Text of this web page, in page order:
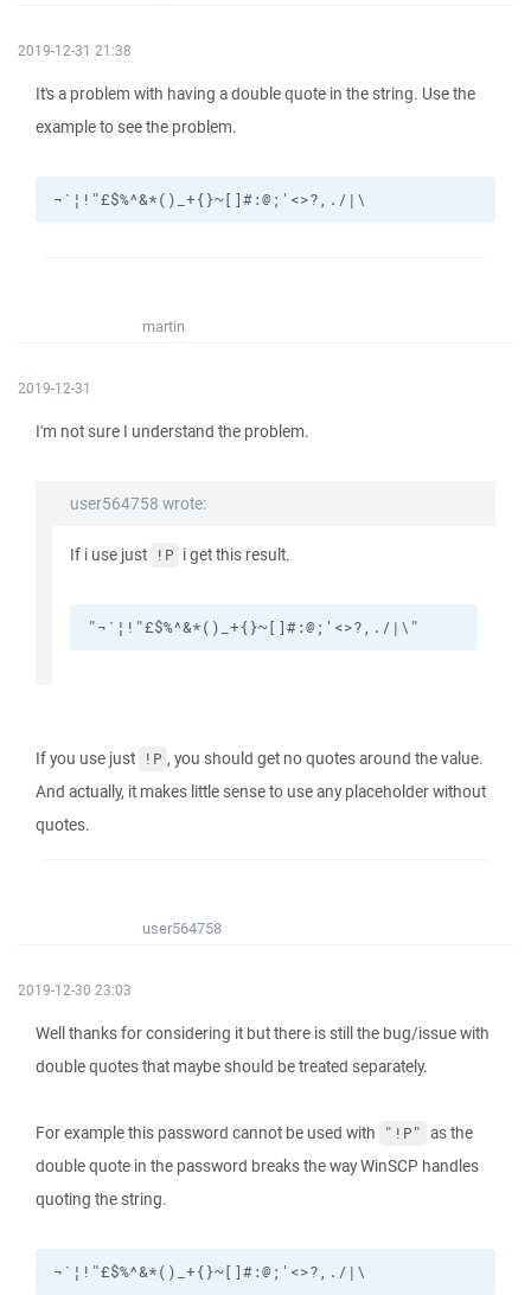
2019-12-31 21:38
It's a problem with having a double quote in the string. Use the
example to see the problem.
¬`¦!"£$%^&*()_+{}~[]#:@;'<>?,./|\
martin
2019-12-31
I'm not sure I understand the problem.
user564758 wrote:
If i use just !P i get this result.
"¬`¦!"£$%^&*()_+{}~[]#:@;'<>?,./|\"
If you use just !P , you should get no quotes around the value.
And actually, it makes little sense to use any placeholder without
quotes.
user564758
2019-12-30 23:03
Well thanks for considering it but there is still the bug/issue with
double quotes that maybe should be treated separately.
For example this password cannot be used with "!P" as the
double quote in the password breaks the way WinSCP handles
quoting the string.
¬`¦!"£$%^&*()_+{}~[]#:@;'<>?,./|\